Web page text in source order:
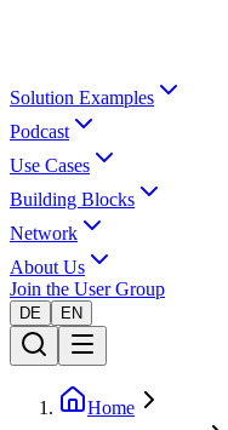
Solution Examples
Podcast
Use Cases
Building Blocks
Network
About Us
Join the User Group
DE EN
Home